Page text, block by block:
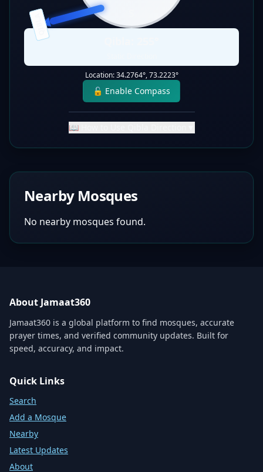
QIBLA
Location:34.2764°,73.2223°
🔓 Enable Compass
📖 How to Use Qibla Direction
Nearby Mosques
No nearby mosques found.
About Jamaat360
Jamaat360 is a global platform to find mosques, accurate
prayer times, and verified community updates. Built for
speed, accuracy, and impact.
Quick Links
Search
Add a Mosque
Nearby
Latest Updates
About